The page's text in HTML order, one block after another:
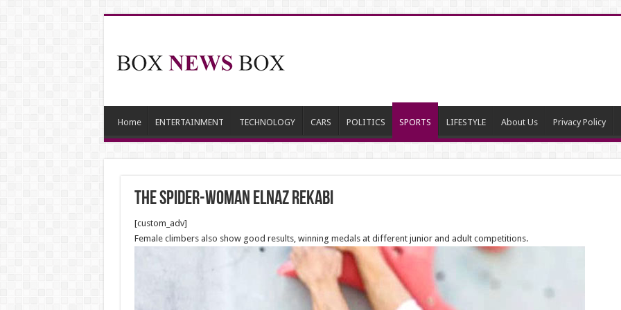
Home ENTERTAINMENT TECHNOLOGY CARS POLITICS SPORTS LIFESTYLE About Us Privacy Policy
The Spider-Woman Elnaz Rekabi
[custom_adv]
Female climbers also show good results, winning medals at different junior and adult competitions.